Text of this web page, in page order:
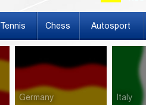
Tennis Chess Autosport
Germany Italy